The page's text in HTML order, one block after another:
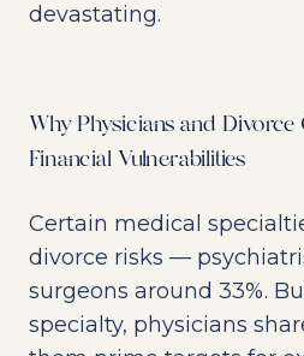
devastating.
Why Physicians and Divorce
Financial Vulnerabilities
Certain medical
divorce risks —
surgeons around 33%.
specialty, physicians